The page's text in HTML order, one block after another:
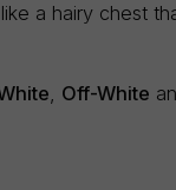
a hairy chest
, Off-White